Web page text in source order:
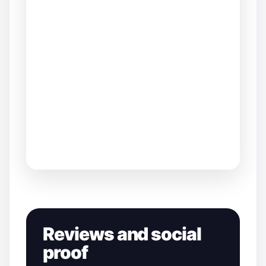
Reviews and social
proof